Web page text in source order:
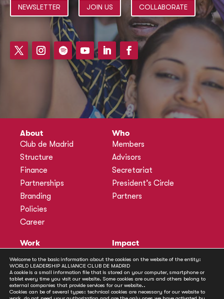
NEWSLETTER JOIN US COLLABORATE
About
Club de Madrid
Structure
Finance
Partnerships
Branding
Policies
Career
Who
Members
Advisors
Secretariat
President’s Circle
Partners
Work
Methodology
Annual Policy Dialogues
Policy Labs
Impact
Publications
News
Welcome to the basic information about the cookies on the website of the entity:
WORLD LEADERSHIP ALLIANCE CLUB DE MADRID
A cookie is a small information file that is stored on your computer, smartphone or
tablet every time you visit our website. Some cookies are ours and others belong to
external companies that provide services for our website..
Cookies can be of several types: technical cookies are necessary for our website to